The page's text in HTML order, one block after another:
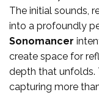
The initial sounds,
into a profoundly
Sonomancer
create space for
depth that unfolds.
capturing more